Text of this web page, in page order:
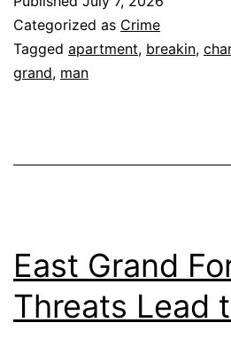
Categorized as Crime
Tagged apartment, breakin,
grand, man
East Grand
Threats Lead